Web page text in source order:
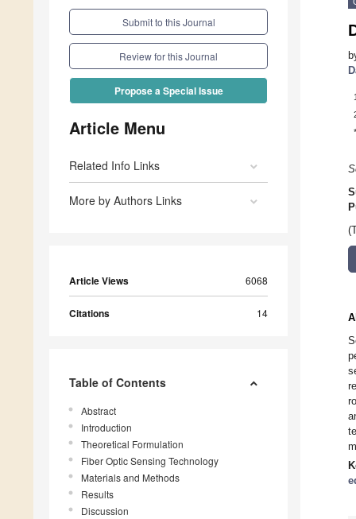
Submit to this Journal
Review for this Journal
Propose a Special Issue
Article Menu
Related Info Links
More by Authors Links
Article Views 6068
Citations 14
Table of Contents
Abstract
Introduction
Theoretical Formulation
Fiber Optic Sensing Technology
Materials and Methods
Results
Discussion
1
*